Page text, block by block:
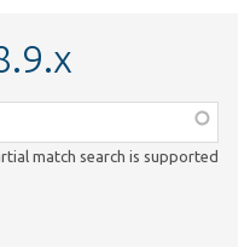
match search is supported